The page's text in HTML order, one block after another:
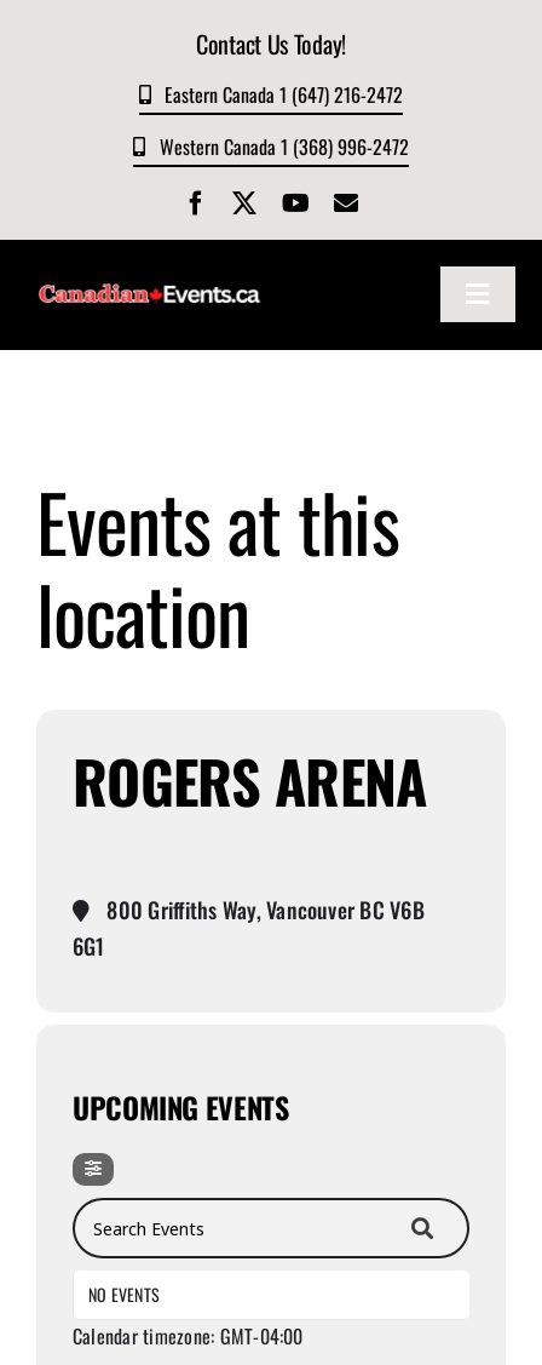
Contact Us Today!
Eastern Canada 1 (647) 216-2472
Western Canada 1 (368) 996-2472
Toggle
Events
Submit Event
Events at this
location
ROGERS ARENA
800 Griffiths Way, Vancouver BC V6B
6G1
UPCOMING EVENTS
Search Events
NO EVENTS
Calendar timezone: GMT-04:00